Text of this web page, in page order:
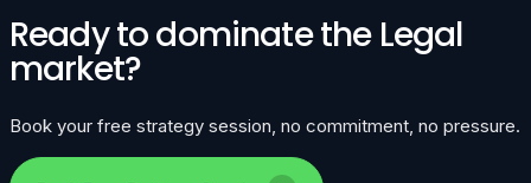
Ready to dominate the Legal
market?
Book your free strategy session, no commitment, no pressure.